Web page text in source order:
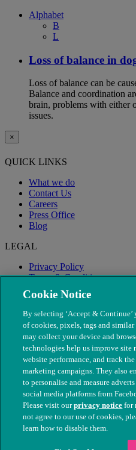
Alphabet
B
L
Loss of balance in
Loss of balance can be
Balance and coordination
brain, problems with either
issues.
×
QUICK LINKS
What we do
Contact Us
Careers
Press Office
Blog
LEGAL
Privacy Policy
Terms & Conditions
Modern Slavery
© The People's Dispensary for
nos. 208217 & SC037585
Cookie Notice
By selecting ‘Accept & Continue’
of cookies, pixels, tags and
may collect your device and
technologies help us improve site
website performance, and track
marketing campaigns. They also
to personalise and measure
social media platforms from
Please visit ourprivacy notice for
not agree to our use of cookies,
learn how to disable them.